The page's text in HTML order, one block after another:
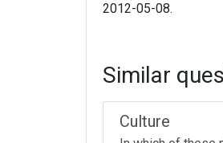
2012-05-08.
Similar
Culture